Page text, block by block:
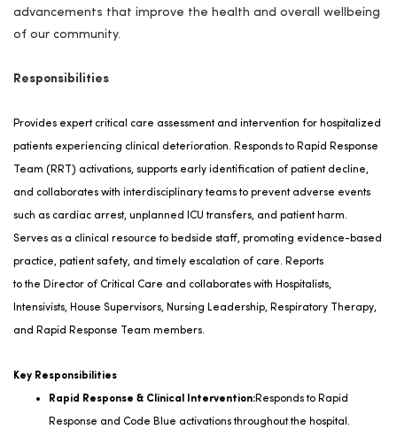
advancements that improve the health and overall wellbeing
of our community.
Responsibilities
Provides expert critical care assessment and intervention for hospitalized
patients experiencing clinical deterioration. Responds to Rapid Response
Team (RRT) activations, supports early identification of patient decline,
and collaborates with interdisciplinary teams to prevent adverse events
such as cardiac arrest, unplanned ICU transfers, and patient harm.
Serves as a clinical resource to bedside staff, promoting evidence-based
practice, patient safety, and timely escalation of care. Reports
to the Director of Critical Care and collaborates with Hospitalists,
Intensivists, House Supervisors, Nursing Leadership, Respiratory Therapy,
and Rapid Response Team members.
Key Responsibilities
Rapid Response & Clinical Intervention:Responds to Rapid
Response and Code Blue activations throughout the hospital.